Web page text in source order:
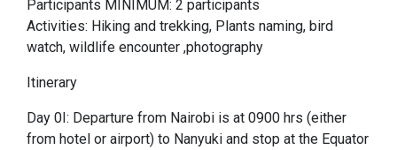
Participants MINIMUM: 2 participants
Activities: Hiking and trekking, Plants naming, bird
watch, wildlife encounter ,photography
Itinerary
Day 0I: Departure from Nairobi is at 0900 hrs (either
from hotel or airport) to Nanyuki and stop at the Equator